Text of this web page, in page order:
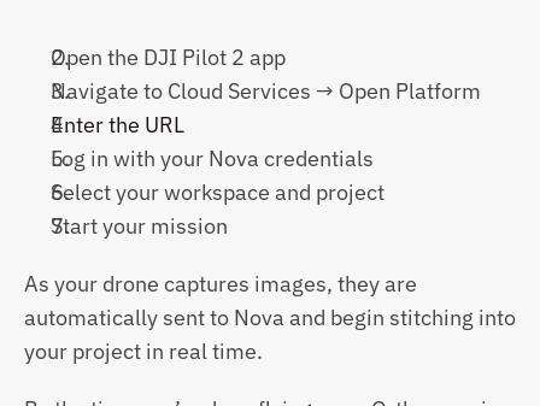
Open the DJI Pilot 2 app
Navigate to Cloud Services → Open Platform
Enter the URL
Log in with your Nova credentials
Select your workspace and project
Start your mission
As your drone captures images, they are
automatically sent to Nova and begin stitching into
your project in real time.